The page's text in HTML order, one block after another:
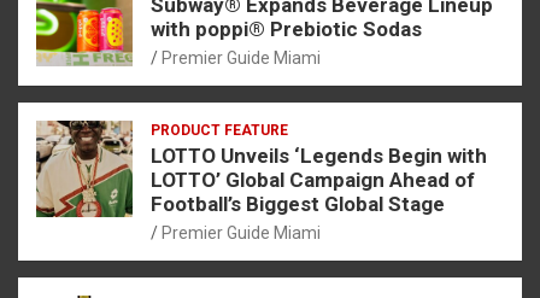
with poppi® Prebiotic Sodas
Premier Guide Miami
PRODUCT FEATURE
LOTTO Unveils ‘Legends Begin with
LOTTO’ Global Campaign Ahead of
Football’s Biggest Global Stage
Premier Guide Miami